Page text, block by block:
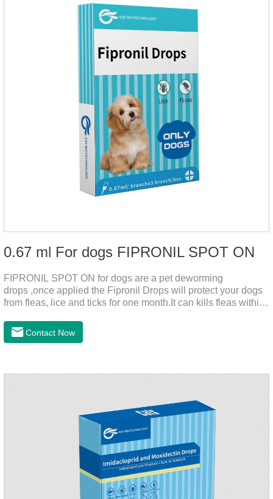
0.67 ml For dogs FIPRONIL SPOT ON
FIPRONIL SPOT ON for dogs are a pet deworming
drops ,once applied the Fipronil Drops will protect your dogs
from fleas, lice and ticks for one month.It can kills fleas within
months in dogs.Kills ticks for up to a month in dogs.And your
pet can swim or be bathed as usual from 48 hours after
dogs,dog worm medication and prescription dewormer for
Contact Now